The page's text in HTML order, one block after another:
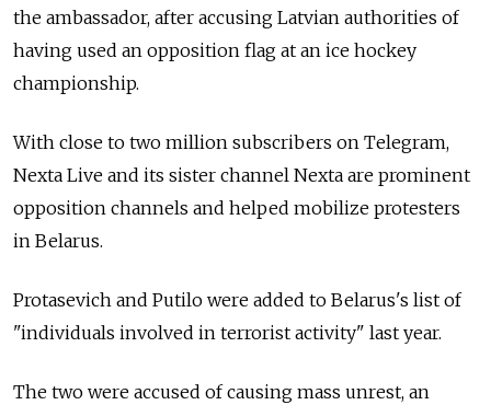
the ambassador, after accusing Latvian authorities of
having used an opposition flag at an ice hockey
championship.
With close to two million subscribers on Telegram,
Nexta Live and its sister channel Nexta are prominent
opposition channels and helped mobilize protesters
in Belarus.
Protasevich and Putilo were added to Belarus's list of
"individuals involved in terrorist activity" last year.
The two were accused of causing mass unrest, an